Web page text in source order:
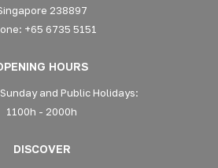
238897
+65 6735 5151
HOURS
and Public Holidays:
1100h - 2000h
DISCOVER